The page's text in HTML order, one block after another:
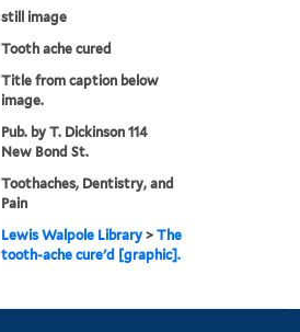
still image
Tooth ache cured
Title from caption below
image.
Pub. by T. Dickinson 114
New Bond St.
Toothaches, Dentistry, and
Pain
Lewis Walpole Library >The
tooth-ache cure'd [graphic].